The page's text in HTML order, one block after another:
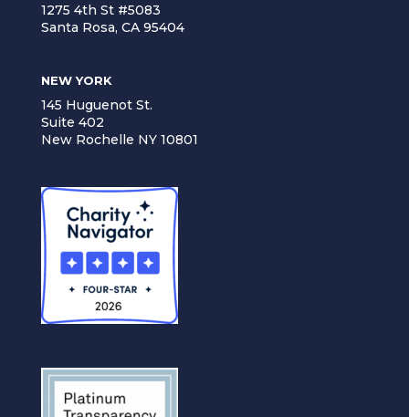
1275 4th St #5083
Santa Rosa, CA 95404
NEW YORK
145 Huguenot St.
Suite 402
New Rochelle NY 10801